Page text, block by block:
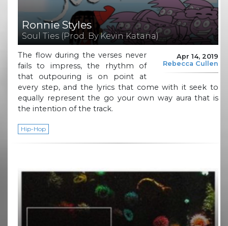
Ronnie Styles
Soul Ties (Prod. By Kevin Katana)
Apr 14, 2019
Rebecca Cullen
The flow during the verses never
fails to impress, the rhythm of
that outpouring is on point at
every step, and the lyrics that come with it seek to
equally represent the go your own way aura that is
the intention of the track.
Hip-Hop